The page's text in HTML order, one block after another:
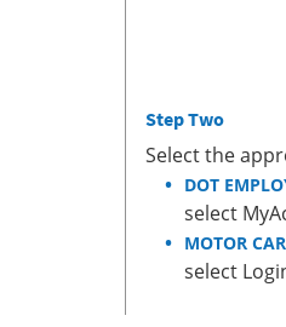
Step Two
Select the
DOT
select
MOTOR
select